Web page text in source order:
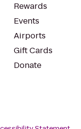
Rewards
Events
Airports
Gift Cards
Donate